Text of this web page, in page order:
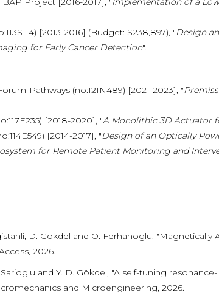
[2013-2016] (Budget: $238,897), "Design
for Early Cancer Detection".
Pathways (no:121N489) [2021-2023], "
[2018-2020], "A Monolithic 3D Actuator
[2014-2017], "Design of an Optically
for Remote Patient Monitoring and
D. Gokdel and O. Ferhanoglu,
2026.
Sarioglu and Y. D. Gökdel, "A self-tuning
and Microengineering, 2026.